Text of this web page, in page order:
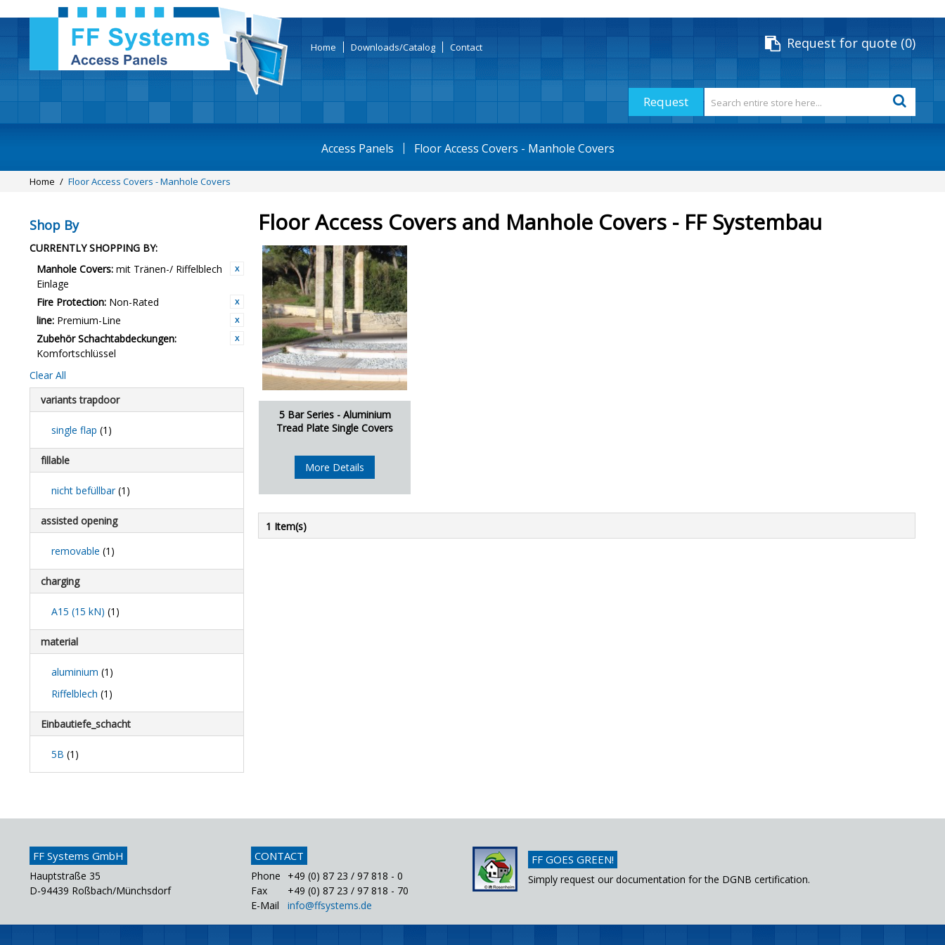
Home Downloads/Catalog Contact Request for quote 0
Access Panels Floor Access Covers - Manhole Covers
Request
Home / Floor Access Covers - Manhole Covers
Shop By
CURRENTLY SHOPPING BY:
Manhole Covers: mit Tränen-/ Riffelblech
Einlage
Fire Protection: Non-Rated
line: Premium-Line
Zubehör Schachtabdeckungen:
Komfortschlüssel
Clear All
variants trapdoor
single flap (1)
fillable
nicht befüllbar(1)
assisted opening
removable (1)
charging
A15 (15 kN) (1)
material
aluminium (1)
Riffelblech (1)
Einbautiefe_schacht
5B (1)
Floor Access Covers and Manhole Covers - FF Systembau
5 Bar Series - Aluminium
Tread Plate Single Covers
More Details
1 Item(s)
FF Systems GmbH
Hauptstraße 35
D-94439 Roßbach/Münchsdorf
CONTACT
Phone
+49 (0) 87 23 / 97 818 - 0
Fax
+49 (0) 87 23 / 97 818 - 70
E-Mail
info@ffsystems.de
FF GOES GREEN!
Simply request our documentation for the DGNB certification.